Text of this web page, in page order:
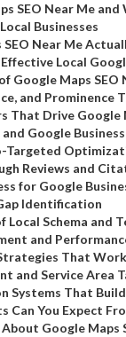
SEO Near Me and
Businesses
Near Me
Local
Google Maps SEO
and Prominence
That Drive Google
and Google
Targeted
Reviews and
for Google
Identification
Schema and
and
That
and Service Area
Systems That
Can You Expect
Google Maps